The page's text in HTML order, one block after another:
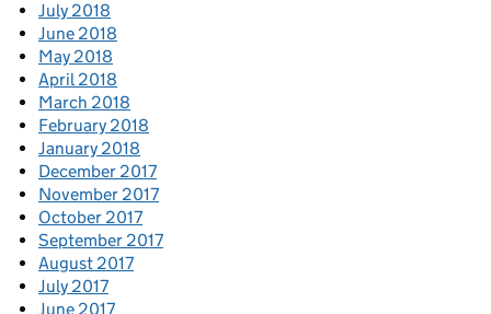
July 2018
June 2018
May 2018
April 2018
March 2018
February 2018
January 2018
December 2017
November 2017
October 2017
September 2017
August 2017
July 2017
June 2017